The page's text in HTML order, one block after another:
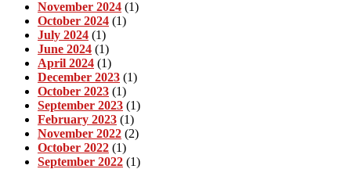
November 2024 (1)
October 2024 (1)
July 2024 (1)
June 2024 (1)
April 2024 (1)
December 2023 (1)
October 2023 (1)
September 2023 (1)
February 2023 (1)
November 2022 (2)
October 2022 (1)
September 2022 (1)